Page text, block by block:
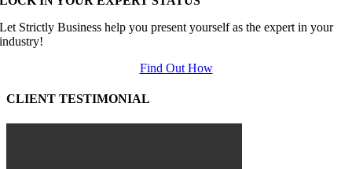
Let Strictly Business help you present yourself as the expert in your
industry!
Find Out How
CLIENT TESTIMONIAL